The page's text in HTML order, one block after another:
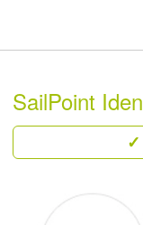
SailPoint